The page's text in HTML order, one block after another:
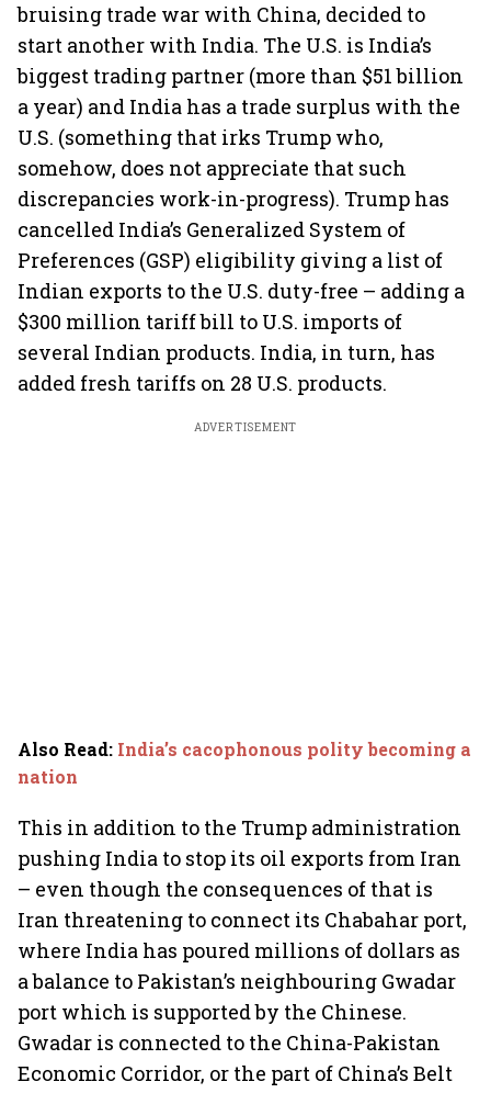
bruising trade war with China, decided to
start another with India. The U.S. is India’s
biggest trading partner (more than $51 billion
a year) and India has a trade surplus with the
U.S. (something that irks Trump who,
somehow, does not appreciate that such
discrepancies work-in-progress). Trump has
cancelled India’s Generalized System of
Preferences (GSP) eligibility giving a list of
Indian exports to the U.S. duty-free – adding a
$300 million tariff bill to U.S. imports of
several Indian products. India, in turn, has
added fresh tariffs on 28 U.S. products.
ADVERTISEMENT
Also Read: India’s cacophonous polity becoming a
nation
This in addition to the Trump administration
pushing India to stop its oil exports from Iran
– even though the consequences of that is
Iran threatening to connect its Chabahar port,
where India has poured millions of dollars as
a balance to Pakistan’s neighbouring Gwadar
port which is supported by the Chinese.
Gwadar is connected to the China-Pakistan
Economic Corridor, or the part of China’s Belt